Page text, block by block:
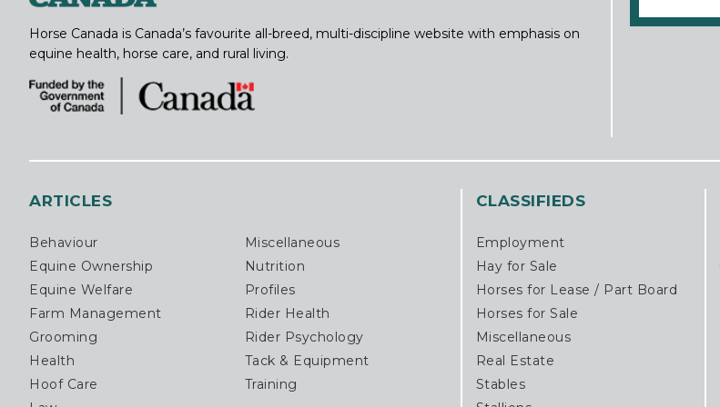
Horse Canada is Canada’s favourite all-breed, multi-discipline website with emphasis on
equine health, horse care, and rural living.
ARTICLES
Behaviour
Miscellaneous
Equine Ownership
Nutrition
Equine Welfare
Profiles
Farm Management
Rider Health
Grooming
Rider Psychology
Health
Tack & Equipment
Hoof Care
Training
CLASSIFIEDS
Employment
Hay for Sale
Horses for Lease / Part Board
Horses for Sale
Miscellaneous
Real Estate
Stables